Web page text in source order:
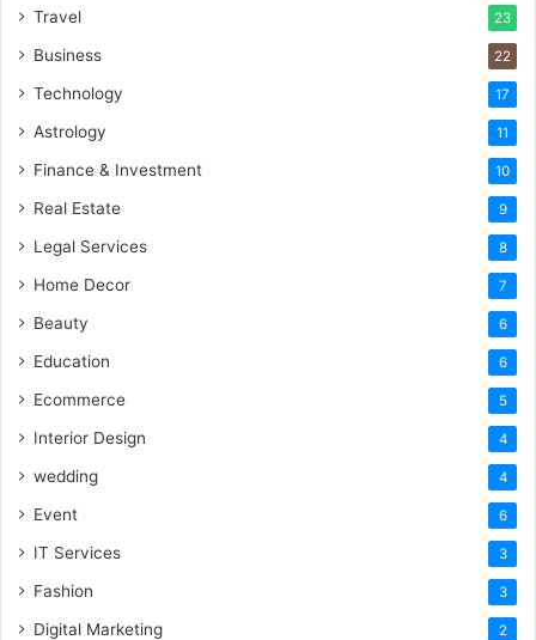
Travel 23
Business 22
Technology 17
Astrology 11
Finance & Investment 10
Real Estate 9
Legal Services 8
Home Decor 7
Beauty 6
Education 6
Ecommerce 5
Interior Design 4
wedding 4
Event 6
IT Services 3
Fashion 3
Digital Marketing 2